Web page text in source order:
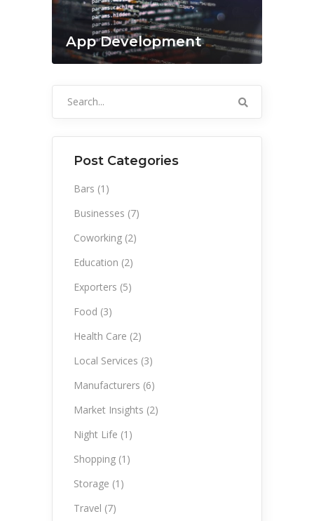
App Development
Post Categories
Bars (1)
Businesses (7)
Coworking (2)
Education (2)
Exporters (5)
Food (3)
Health Care (2)
Local Services (3)
Manufacturers (6)
Market Insights (2)
Night Life (1)
Shopping (1)
Storage (1)
Travel (7)